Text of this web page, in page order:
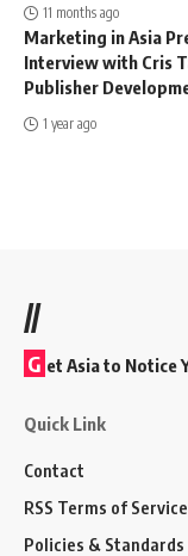
11 months ago
Marketing in Asia
Interview with Cris
Publisher
1 year ago
//
G et Asia to Notice
Quick Link
Contact
RSS Terms of Service
Policies & Standards